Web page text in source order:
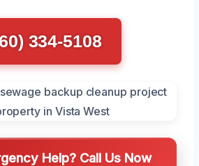
334-5108
Help? Call Us Now